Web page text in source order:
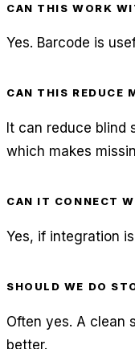
CAN THIS WORK
Yes. Barcode is
CAN THIS REDUCE
It can reduce blind
which makes
CAN IT CONNECT
Yes, if integration
SHOULD WE DO
Often yes. A clean
better.